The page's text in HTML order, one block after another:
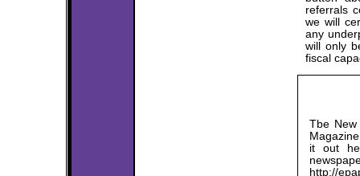
referrals
we will
any
will only
fiscal
Tbe
it out
http://